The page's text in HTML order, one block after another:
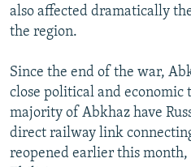
also affected dramatically
the region.
Since the end of the war,
close political and economic
majority of Abkhaz have
direct railway link
reopened earlier this